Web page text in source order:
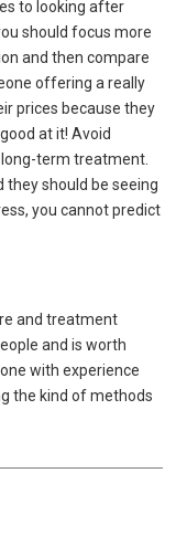
to looking after
should focus more
and then compare
offering a really
prices because they
at it! Avoid
term treatment.
should be seeing
you cannot predict
and treatment
and is worth
with experience
the kind of methods